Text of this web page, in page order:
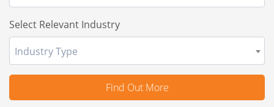
Select Relevant Industry
Industry Type
Find Out More